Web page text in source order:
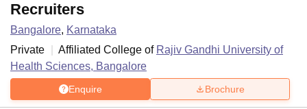
Recruiters
Bangalore, Karnataka
Private
Affiliated College of Rajiv Gandhi University of
Health Sciences, Bangalore
Enquire Brochure